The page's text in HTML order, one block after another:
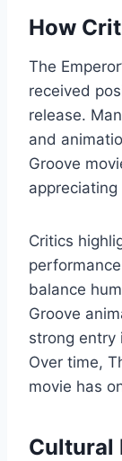
How
The
received
release.
and
Groove
Critics
balance
Groove
strong entry
Over time,
movie has
Cultural